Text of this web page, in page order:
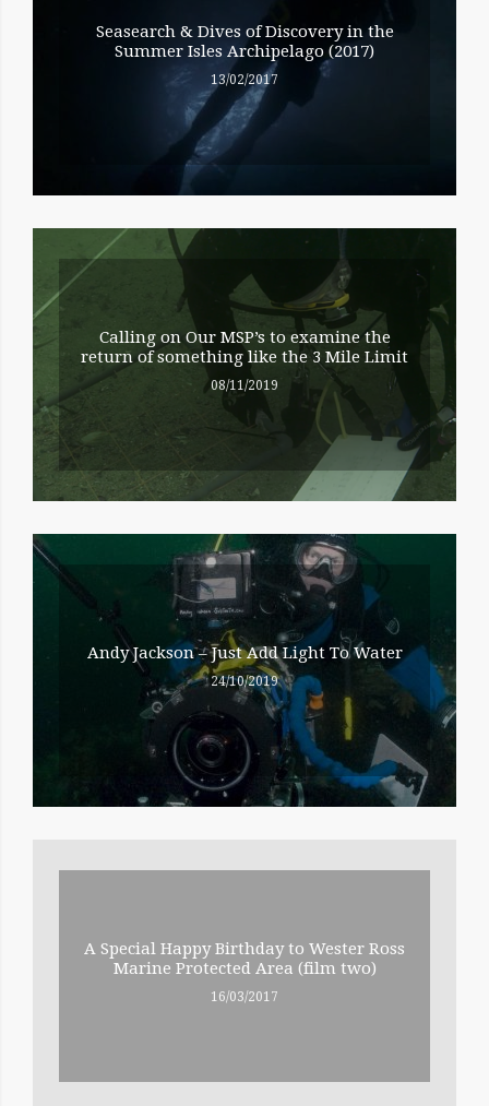
Seasearch & Dives of Discovery in the
Summer Isles Archipelago (2017)
13/02/2017
Calling on Our MSP’s to examine the
return of something like the 3 Mile Limit
08/11/2019
Andy Jackson – Just Add Light To Water
24/10/2019
A Special Happy Birthday to Wester Ross
Marine Protected Area (film two)
16/03/2017